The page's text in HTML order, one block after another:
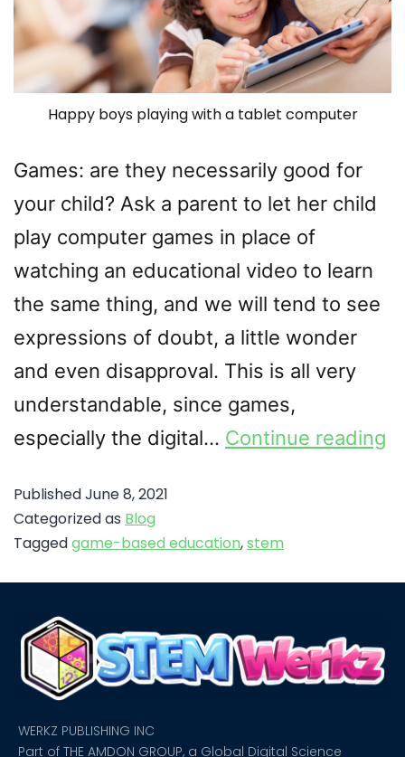
Happy boys playing with a tablet computer
Games: are they necessarily good for
your child? Ask a parent to let her child
play computer games in place of
watching an educational video to learn
the same thing, and we will tend to see
expressions of doubt, a little wonder
and even disapproval. This is all very
understandable, since games,
especially the digital… Continue reading
PublishedJune 8, 2021
Categorized as Blog
Taggedgame-based education,stem
WERKZ PUBLISHING INC
Part of THE AMDON GROUP, a Global Digital Science